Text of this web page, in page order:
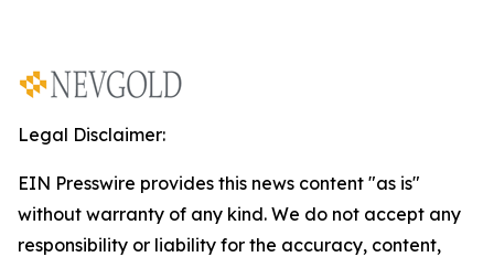
Legal Disclaimer:
EIN Presswire provides this news content "as is"
without warranty of any kind. We do not accept any
responsibility or liability for the accuracy, content,